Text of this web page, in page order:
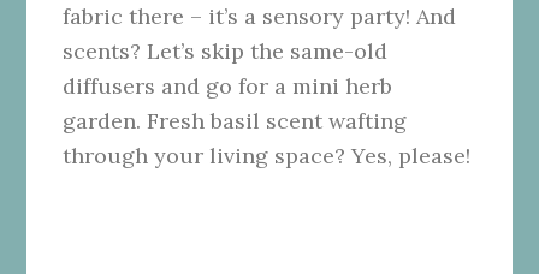
fabric there – it’s a sensory party! And
scents? Let’s skip the same-old
diffusers and go for a mini herb
garden. Fresh basil scent wafting
through your living space? Yes, please!